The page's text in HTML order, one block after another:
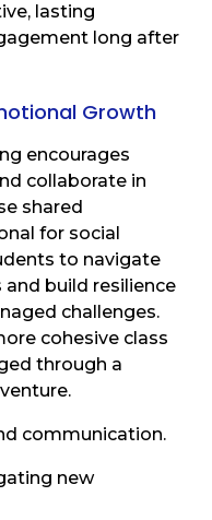
lasting
long after
Growth
encourages
collaborate in
shared
for social
to navigate
build resilience
challenges.
cohesive class
through a
communication.
new